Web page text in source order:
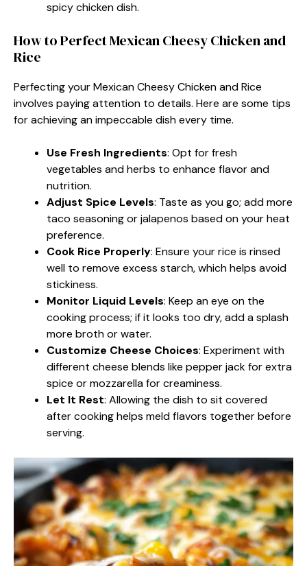
spicy chicken dish.
How to Perfect Mexican Cheesy Chicken and
Rice​
Perfecting your Mexican Cheesy Chicken and Rice
involves paying attention to details. Here are some tips
for achieving an impeccable dish every time.
Use Fresh Ingredients: Opt for fresh
vegetables and herbs to enhance flavor and
nutrition.
Adjust Spice Levels: Taste as you go; add more
taco seasoning or jalapenos based on your heat
preference.
Cook Rice Properly: Ensure your rice is rinsed
well to remove excess starch, which helps avoid
stickiness.
Monitor Liquid Levels: Keep an eye on the
cooking process; if it looks too dry, add a splash
more broth or water.
Customize Cheese Choices: Experiment with
different cheese blends like pepper jack for extra
spice or mozzarella for creaminess.
Let It Rest: Allowing the dish to sit covered
after cooking helps meld flavors together before
serving.